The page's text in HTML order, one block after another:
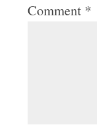
Comment *